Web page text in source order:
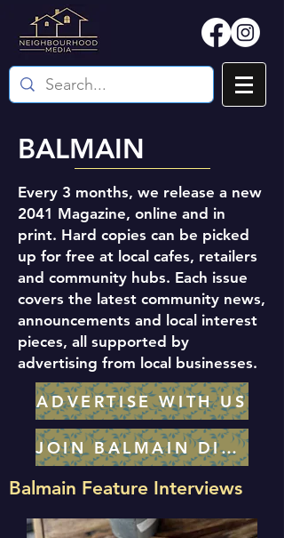
BALMAIN
Every 3 months, we release a new
2041 Magazine, online and in
print. Hard copies can be picked
up for free at local cafes, retailers
and community hubs. Each issue
covers the latest community news,
announcements and local interest
pieces, all supported by
advertising from local businesses.
ADVERTISE WITH US
JOIN BALMAIN DIRECTORY
Balmain Feature Interviews